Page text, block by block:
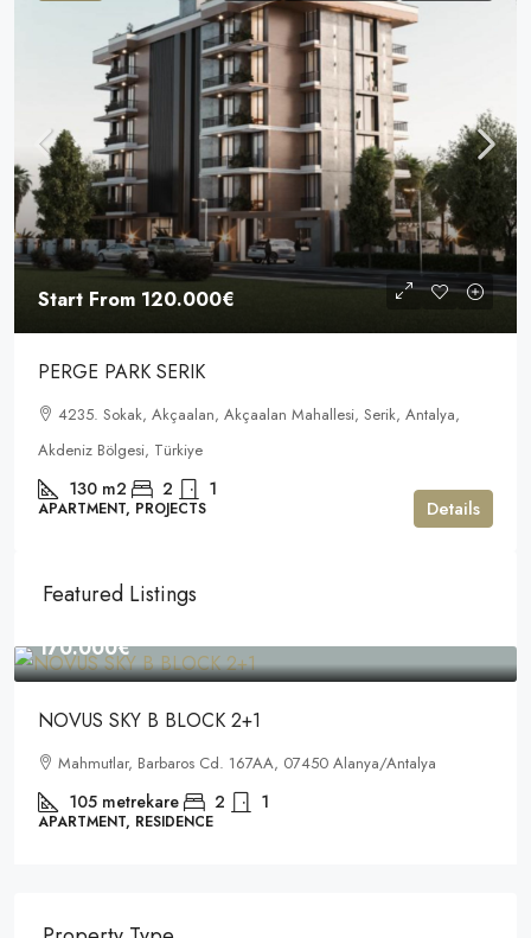
Start From 120.000€
PERGE PARK SERIK
4235. Sokak, Akçaalan, Akçaalan Mahallesi, Serik, Antalya,
Akdeniz Bölgesi, Türkiye
130 m2 2 1
APARTMENT, PROJECTS Details
Featured Listings
170.000€
NOVUS SKY B BLOCK 2+1
Mahmutlar, Barbaros Cd. 167AA, 07450 Alanya/Antalya
105 metrekare 2 1
APARTMENT, RESIDENCE